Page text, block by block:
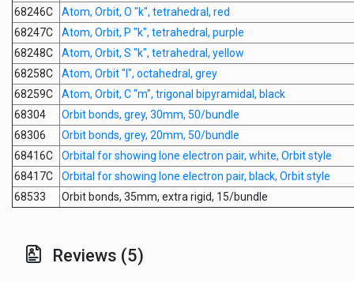
68246C
Atom, Orbit, O "k", tetrahedral, red
68247C
Atom, Orbit, P "k", tetrahedral, purple
68248C
Atom, Orbit, S "k", tetrahedral, yellow
68258C
Atom, Orbit "l", octahedral, grey
68259C
Atom, Orbit, C "m", trigonal bipyramidal, black
68304
Orbit bonds, grey, 30mm, 50/bundle
68306
Orbit bonds, grey, 20mm, 50/bundle
68416C
Orbital for showing lone electron pair, white, Orbit style
68417C
Orbital for showing lone electron pair, black, Orbit style
68533
Orbit bonds, 35mm, extra rigid, 15/bundle
Reviews (5)